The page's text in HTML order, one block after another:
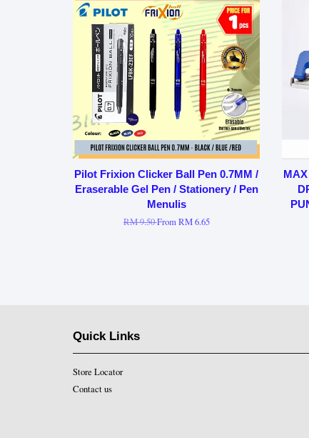
Pilot Frixion Clicker Ball Pen 0.7MM /
Eraserable Gel Pen / Stationery / Pen
Menulis
RM 9.50FromRM 6.65
Quick Links
Store Locator
Contact us